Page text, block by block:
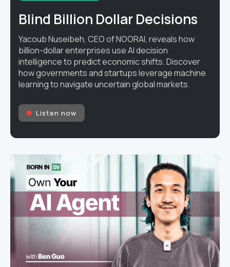
Blind Billion Dollar Decisions
Yacoub Nuseibeh, CEO of NOORAI, reveals how
billion-dollar enterprises use AI decision
intelligence to predict economic shifts. Discover
how governments and startups leverage machine
learning to navigate uncertain global markets.
Listen now